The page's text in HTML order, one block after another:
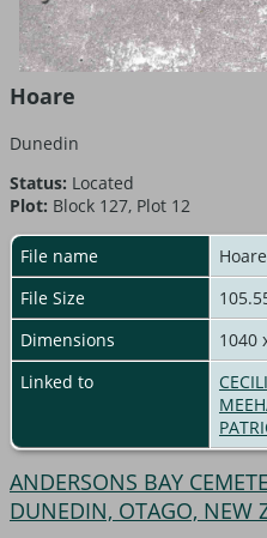
Hoare
Dunedin
Status: Located
Plot: Block 127, Plot 12
File name
File Size
Dimensions
1040
Linked to
ANDERSONS BAY
DUNEDIN, OTAGO, NEW